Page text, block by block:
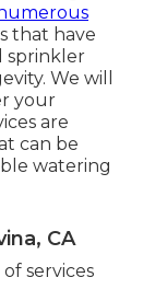
valve or
$12.50 to
A
knowif
is
level:
grass
when